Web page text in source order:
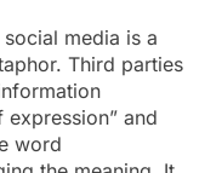
media is a
Third parties
and
word